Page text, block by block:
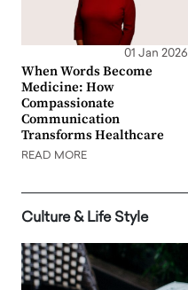
01 Jan 2026
When Words Become
Medicine: How
Compassionate
Communication
Transforms Healthcare
READ MORE
Culture & Life Style